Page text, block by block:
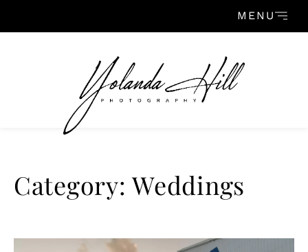
MENU
Category: Weddings